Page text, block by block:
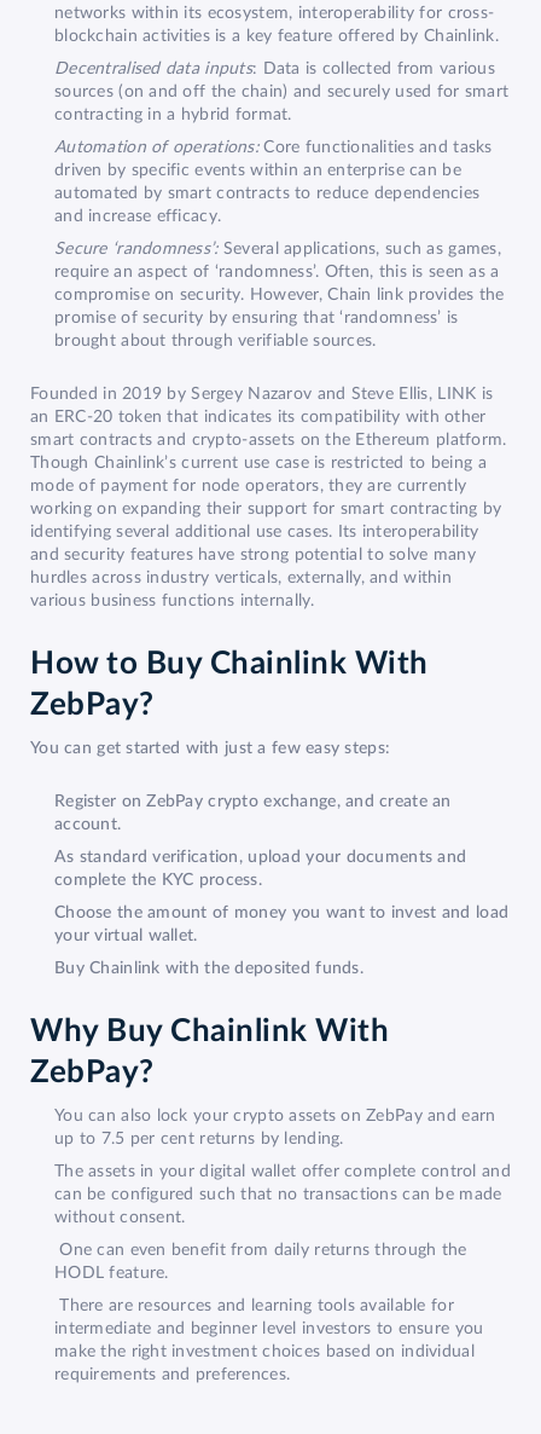
networks within its ecosystem, interoperability for cross-
blockchain activities is a key feature offered by Chainlink.
Decentralised data inputs: Data is collected from various
sources (on and off the chain) and securely used for smart
contracting in a hybrid format.
Automation of operations:Core functionalities and tasks
driven by specific events within an enterprise can be
automated by smart contracts to reduce dependencies
and increase efficacy.
Secure ‘randomness’:Several applications, such as games,
require an aspect of ‘randomness’. Often, this is seen as a
compromise on security. However, Chain link provides the
promise of security by ensuring that ‘randomness’ is
brought about through verifiable sources.
Founded in 2019 by Sergey Nazarov and Steve Ellis, LINK is
an ERC-20 token that indicates its compatibility with other
smart contracts and crypto-assets on the Ethereum platform.
Though Chainlink’s current use case is restricted to being a
mode of payment for node operators, they are currently
working on expanding their support for smart contracting by
identifying several additional use cases. Its interoperability
and security features have strong potential to solve many
hurdles across industry verticals, externally, and within
various business functions internally.
How to Buy Chainlink With
ZebPay?
You can get started with just a few easy steps:
Register on ZebPay crypto exchange, and create an
account.
As standard verification, upload your documents and
complete the KYC process.
Choose the amount of money you want to invest and load
your virtual wallet.
Buy Chainlink with the deposited funds.
Why Buy Chainlink With
ZebPay?
You can also lock your crypto assets on ZebPay and earn
up to 7.5 per cent returns by lending.
The assets in your digital wallet offer complete control and
can be configured such that no transactions can be made
without consent.
One can even benefit from daily returns through the
HODL feature.
There are resources and learning tools available for
intermediate and beginner level investors to ensure you
make the right investment choices based on individual
requirements and preferences.